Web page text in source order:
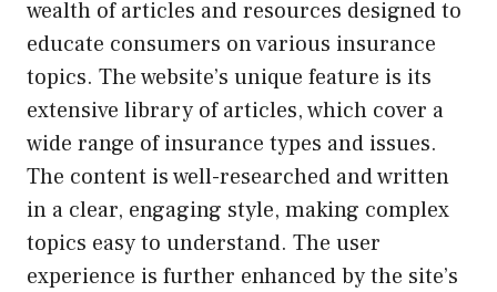
wealth of articles and resources designed to
educate consumers on various insurance
topics. The website’s unique feature is its
extensive library of articles, which cover a
wide range of insurance types and issues.
The content is well-researched and written
in a clear, engaging style, making complex
topics easy to understand. The user
experience is further enhanced by the site’s